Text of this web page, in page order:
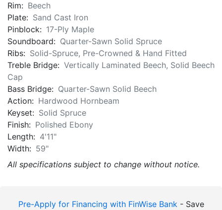
Rim: Beech
Plate: Sand Cast Iron
Pinblock: 17-Ply Maple
Soundboard: Quarter-Sawn Solid Spruce
Ribs: Solid-Spruce, Pre-Crowned & Hand Fitted
Treble Bridge: Vertically Laminated Beech, Solid Beech
Cap
Bass Bridge: Quarter-Sawn Solid Beech
Action: Hardwood Hornbeam
Keyset: Solid Spruce
Finish: Polished Ebony
Length: 4'11"
Width: 59"
All specifications subject to change without notice.
Pre-Apply for Financing with FinWise Bank- Save